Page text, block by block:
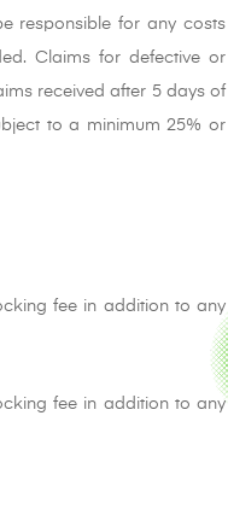
responsible for any costs
Claims for defective or
received after 5 days of
to a minimum 25% or
fee in addition to any
fee in addition to any